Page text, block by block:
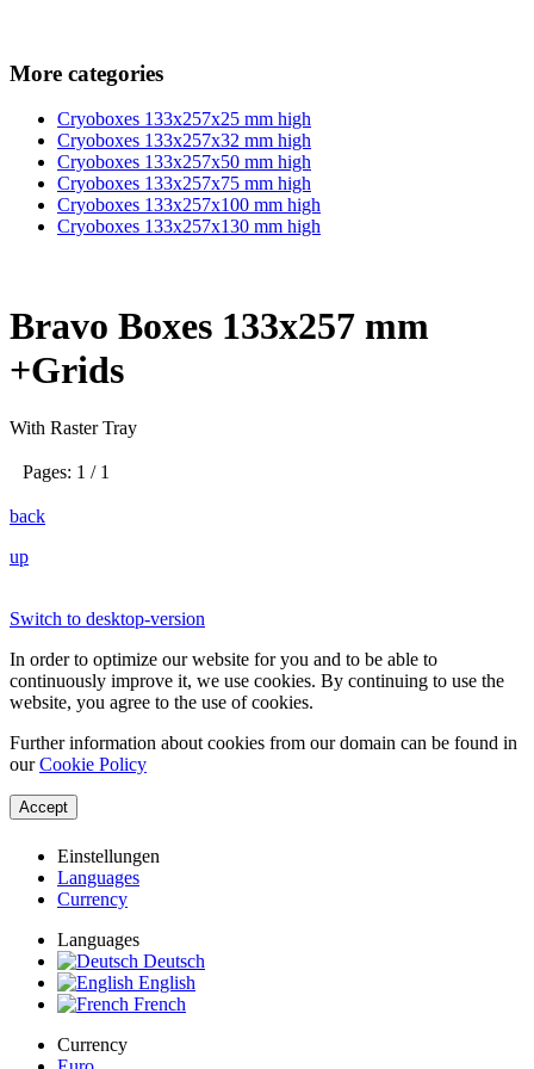
More categories
Cryoboxes 133x257x25 mm high
Cryoboxes 133x257x32 mm high
Cryoboxes 133x257x50 mm high
Cryoboxes 133x257x75 mm high
Cryoboxes 133x257x100 mm high
Cryoboxes 133x257x130 mm high
Bravo Boxes 133x257 mm
+Grids
With Raster Tray
Pages: 1 / 1
back
up
Switch to desktop-version
In order to optimize our website for you and to be able to
continuously improve it, we use cookies. By continuing to use the
website, you agree to the use of cookies.
Further information about cookies from our domain can be found in
ourCookie Policy
Accept
Einstellungen
Languages
Currency
Languages
Deutsch
English
French
Currency